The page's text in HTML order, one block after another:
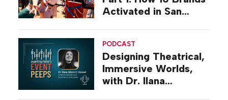
Activated in San
PODCAST
Designing Theatrical,
Immersive Worlds,
with Dr. Ilana